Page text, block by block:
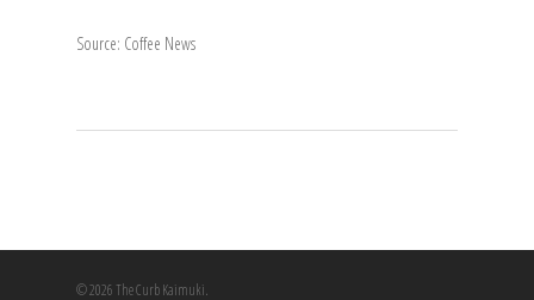
Source: Coffee News
© 2026 The Curb Kaimuki.